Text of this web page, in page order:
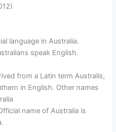
language in Australia.
speak English.
from a Latin term Australis,
in English. Other names
name of Australia is